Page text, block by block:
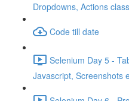
Dropdowns, Actions
Code till date
Selenium Day 5 -
Javascript, Screenshots